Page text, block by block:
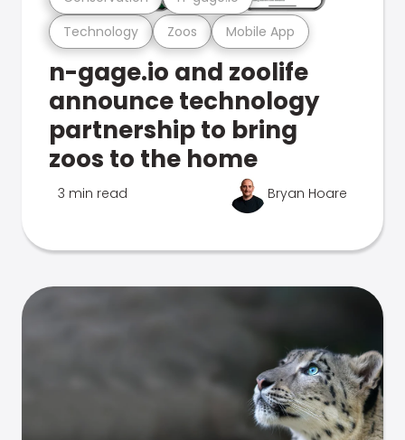
Technology Zoos Mobile App
n-gage.io and zoolife
announce technology
partnership to bring
zoos to the home
3 min read Bryan Hoare